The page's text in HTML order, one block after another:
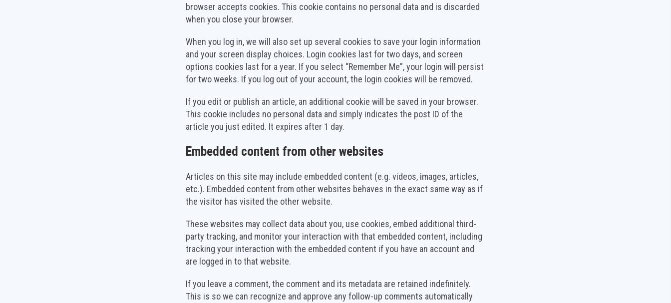
browser accepts cookies. This cookie contains no personal data and is discarded
when you close your browser.
When you log in, we will also set up several cookies to save your login information
and your screen display choices. Login cookies last for two days, and screen
options cookies last for a year. If you select “Remember Me”, your login will persist
for two weeks. If you log out of your account, the login cookies will be removed.
If you edit or publish an article, an additional cookie will be saved in your browser.
This cookie includes no personal data and simply indicates the post ID of the
article you just edited. It expires after 1 day.
Embedded content from other websites
Articles on this site may include embedded content (e.g. videos, images, articles,
etc.). Embedded content from other websites behaves in the exact same way as if
the visitor has visited the other website.
These websites may collect data about you, use cookies, embed additional third-
party tracking, and monitor your interaction with that embedded content, including
tracking your interaction with the embedded content if you have an account and
are logged in to that website.
If you leave a comment, the comment and its metadata are retained indefinitely.
This is so we can recognize and approve any follow-up comments automatically